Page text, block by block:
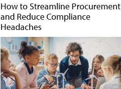
How to Streamline Procurement
and Reduce Compliance
Headaches